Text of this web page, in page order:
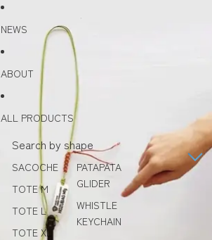
NEWS
ABOUT
ALL PRODUCTS
Search by shape
SACOCHE
TOTE M
TOTE L
TOTE XL
PATAPATA
GLIDER
WHISTLE
KEYCHAIN